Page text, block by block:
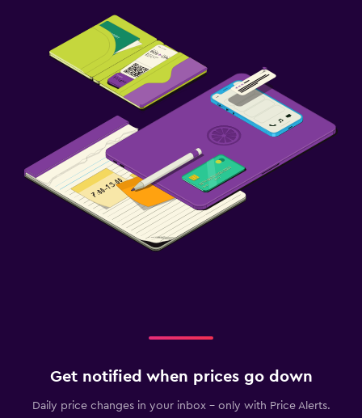
Get notified when prices go down
Daily price changes in your inbox - only with Price Alerts.